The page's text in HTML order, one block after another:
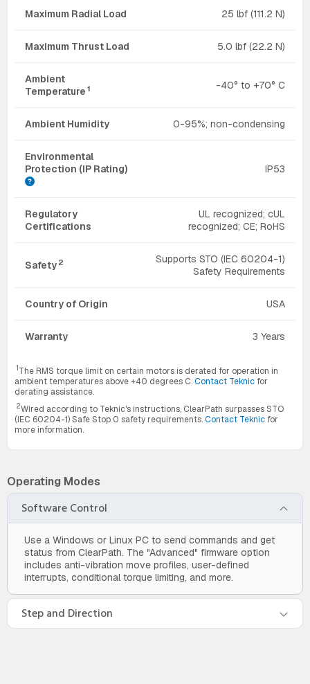
Maximum Radial Load 25 lbf (111.2 N)
Maximum Thrust Load 5.0 lbf (22.2 N)
Ambient
Temperature 1 -40° to +70° C
Ambient Humidity 0-95%; non-condensing
Environmental
Protection (IP Rating)
IP53
Regulatory
Certifications
UL recognized; cUL
recognized; CE; RoHS
Safety 2
Supports STO (IEC 60204-1)
Safety Requirements
Country of Origin USA
Warranty 3 Years
1The RMS torque limit on certain motors is derated for operation in
ambient temperatures above +40 degrees C.Contact Teknic for
derating assistance.
2Wired according to Teknic's instructions, ClearPath surpasses STO
(IEC 60204-1) Safe Stop 0 safety requirements.Contact Teknic for
more information.
Operating Modes
Software Control
Use a Windows or Linux PC to send commands and get
status from ClearPath. The "Advanced" firmware option
includes anti-vibration move profiles, user-defined
interrupts, conditional torque limiting, and more.
Step and Direction